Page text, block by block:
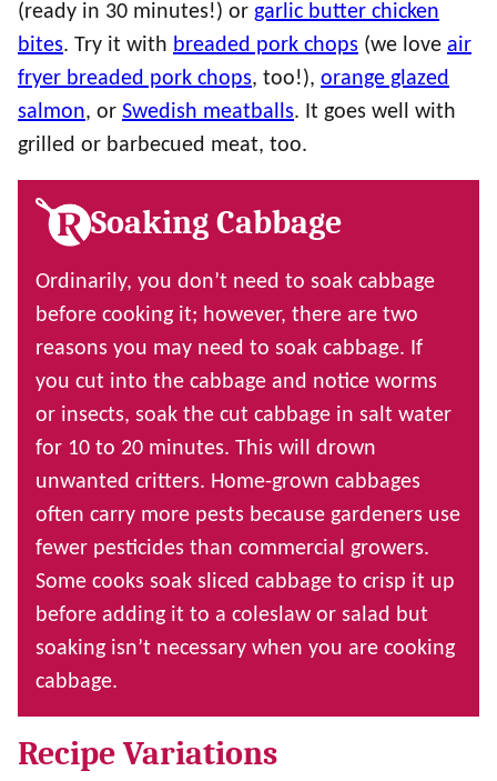
(ready in 30 minutes!) or garlic butter chicken
bites. Try it with breaded pork chops (we love air
fryer breaded pork chops, too!), orange glazed
salmon, or Swedish meatballs. It goes well with
grilled or barbecued meat, too.
Soaking Cabbage
Ordinarily, you don’t need to soak cabbage
before cooking it; however, there are two
reasons you may need to soak cabbage. If
you cut into the cabbage and notice worms
or insects, soak the cut cabbage in salt water
for 10 to 20 minutes. This will drown
unwanted critters. Home-grown cabbages
often carry more pests because gardeners use
fewer pesticides than commercial growers.
Some cooks soak sliced cabbage to crisp it up
before adding it to a coleslaw or salad but
soaking isn’t necessary when you are cooking
cabbage.
Recipe Variations